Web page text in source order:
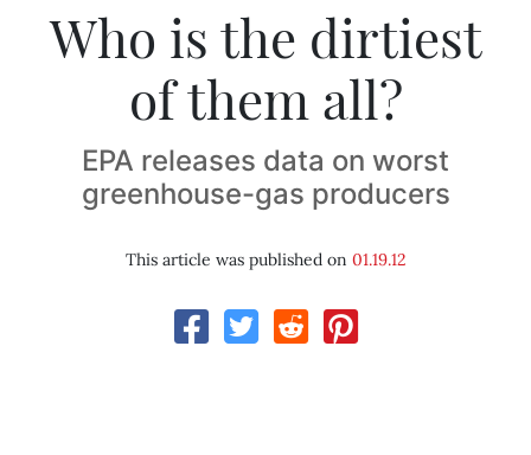
Who is the dirtiest
of them all?
EPA releases data on worst
greenhouse-gas producers
This article was published on 01.19.12